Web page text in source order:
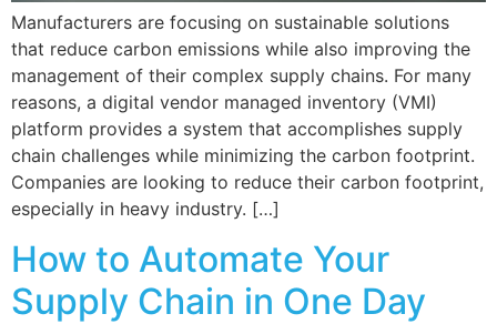
Manufacturers are focusing on sustainable solutions
that reduce carbon emissions while also improving the
management of their complex supply chains. For many
reasons, a digital vendor managed inventory (VMI)
platform provides a system that accomplishes supply
chain challenges while minimizing the carbon footprint.
Companies are looking to reduce their carbon footprint,
especially in heavy industry. […]
How to Automate Your
Supply Chain in One Day